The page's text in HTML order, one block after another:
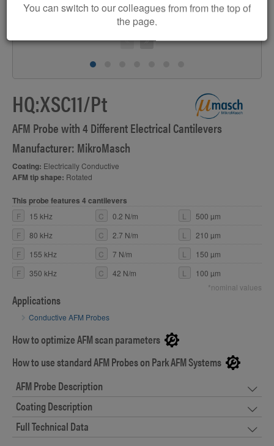
You can switch to our colleagues from from the top of
the page.
HQ:XSC11/Pt
AFM Probe with 4 Different Electrical Cantilevers
Manufacturer: MikroMasch
Coating: Electrically Conductive
AFM tip shape: Rotated
This probe features 4 cantilevers
F 15 kHz C 0.2 N/m L
500 µm
F
80 kHz C 2.7 N/m L
210 µm
F
155 kHz C 7 N/m L
150 µm
F
350 kHz C 42 N/m L
100 µm
*nominal values
Applications
Conductive AFM Probes
How to optimize AFM scan parameters
How to use standard AFM Probes on Park AFM Systems
AFM Probe Description
Coating Description
Full Technical Data